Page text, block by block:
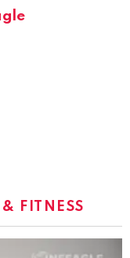
FITNESS